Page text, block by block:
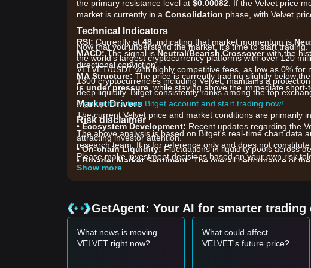
the primary resistance level at $0.00082 . If the Velvet price
market is currently in a Consolidation phase, with Velvet
Technical Indicators
RSI: Currently at48 , indicating that market momentum is
MACD:The signal is Neutral/Bearish Crossoverwith the
directional conviction.
MA Structure: The price is currently trading slightly below
is under pressure , while staying above the immediate short-
Market Drivers
The current Velvet price and market conditions are primarily
•Ecosystem Development: Recent updates regarding the
attracting investor attention.
•On-chain Liquidity: Fluctuations in liquidity pools across
• Broader Market Sentiment:The overall performance of
management protocols like Velvet.
• If Velvet price approaches the $0.00062 - $0.00065range
• If Velvet price breaks through
$0.00082accompanied by an
Risk Scenario
Now that you understand the market, it's time to start
the world's largest cryptocurrency platforms with over 120
VELVET/USDT with highly competitive fees, as low as 0%
1300 cryptocurrencies including Velvet, maintains a
deep liquidity. Bitget consistently ranks among the top
Sign up for a free Bitget account and start trading now!
Risk disclaimer
The above analysis is based on Bitget's real-time chart data
research team. It is for reference only and does not
Please make investment decisions based on your own risk
Show more
GetAgent: Your AI for smarter trading
What news is moving
VELVET right now?
What could affect
VELVET's future price?